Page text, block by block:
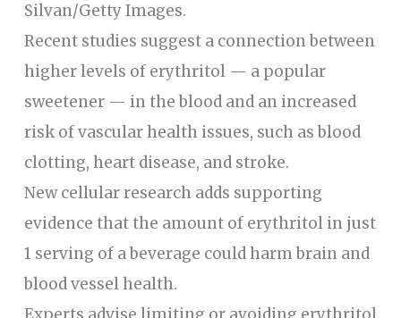
Silvan/Getty Images.
Recent studies suggest a connection between
higher levels of erythritol — a popular
sweetener — in the blood and an increased
risk of vascular health issues, such as blood
clotting, heart disease, and stroke.
New cellular research adds supporting
evidence that the amount of erythritol in just
1 serving of a beverage could harm brain and
blood vessel health.